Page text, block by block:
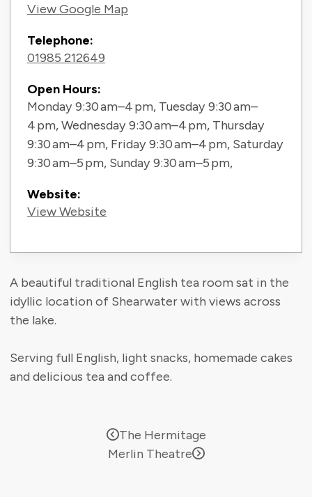
View Google Map
Telephone:
01985 212649
Open Hours:
Monday 9:30 am–4 pm, Tuesday 9:30 am–
4 pm, Wednesday 9:30 am–4 pm, Thursday
9:30 am–4 pm, Friday 9:30 am–4 pm, Saturday
9:30 am–5 pm, Sunday 9:30 am–5 pm,
Website:
View Website
A beautiful traditional English tea room sat in the
idyllic location of Shearwater with views across
the lake.
Serving full English, light snacks, homemade cakes
and delicious tea and coffee.
The Hermitage
Merlin Theatre